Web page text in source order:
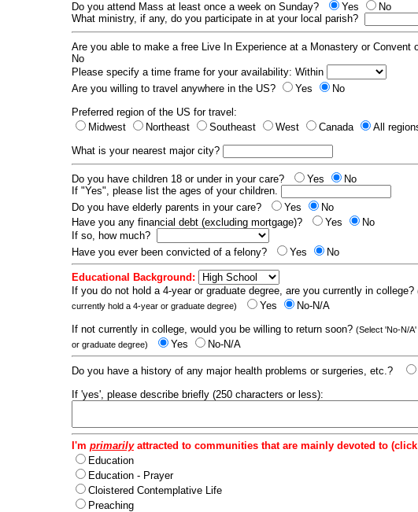
Do you attend Mass at least once a week on Sunday?
Yes
No
What ministry, if any, do you participate in at your local parish?
Are you able to make a free Live In Experience at a Monastery or Convent
No
Please specify a time frame for your availability: Within
Are you willing to travel anywhere in the US?
Yes
No
Preferred region of the US for travel:
Midwest
Northeast Southeast West Canada
All
What is your nearest major city?
Do you have children 18 or under in your care? Yes
No
If "Yes", please list the ages of your children.
Do you have elderly parents in your care?
Yes
No
Have you any financial debt (excluding mortgage)?
Yes
No
If so, how much?
Have you ever been convicted of a felony?
Yes No
Educational Background:
If you do not hold a 4-year or graduate degree, are you currently in college?
currently hold a 4-year or graduate degree)
Yes
No-N/A
If not currently in college, would you be willing to return soon? (Select 'No-N/
or graduate degree)
Yes No-N/A
Do you have a history of any major health problems or surgeries, etc.?
If 'yes', please describe briefly (250 characters or less):
I'm primarilyattracted to communities that are mainly devoted to (click
Education
Education - Prayer
Cloistered Contemplative Life
Preaching